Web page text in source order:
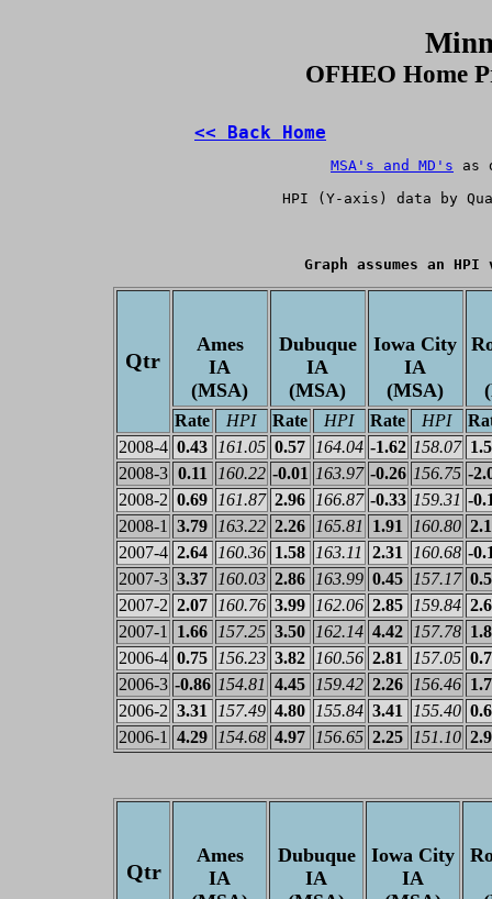
OFHEO Home
<< Back Home
MSA's and MD's as
HPI (Y-axis) data by
Graph assumes an
Qtr
Ames
IA
(MSA)
Dubuque
IA
(MSA)
Iowa City
IA
(MSA)
Rate HPI Rate HPI Rate HPI
2008-4 0.43 161.05 0.57 164.04 -1.62 158.07
2008-3 0.11 160.22 -0.01 163.97 -0.26 156.75 -
2008-2 0.69 161.87 2.96 166.87 -0.33 159.31 -
2008-1
3.79 163.22 2.26 165.81 1.91 160.80
2007-4 2.64 160.36 1.58 163.11 2.31 160.68 -
2007-3 3.37 160.03 2.86 163.99 0.45 157.17
2007-2 2.07 160.76 3.99 162.06 2.85 159.84
2007-1
1.66 157.25 3.50 162.14 4.42 157.78
2006-4 0.75 156.23 3.82 160.56 2.81 157.05
2006-3 -0.86 154.81 4.45 159.42 2.26 156.46
2006-2 3.31 157.49 4.80 155.84 3.41 155.40
2006-1
4.29 154.68 4.97 156.65 2.25 151.10
Qtr
Ames
IA
Dubuque
IA
Iowa City
IA